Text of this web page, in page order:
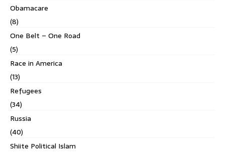
Obamacare
(8)
One Belt – One Road
(5)
Race in America
(13)
Refugees
(34)
Russia
(40)
Shiite Political Islam